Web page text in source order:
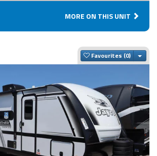
MORE ON THIS UNIT
Favourites